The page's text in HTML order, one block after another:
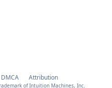
DMCA Attribution
of Intuition Machines, Inc.